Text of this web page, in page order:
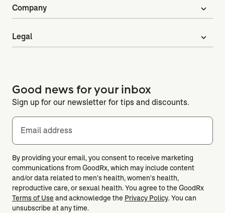
Company expand_more
Legal expand_more
Good news for your inbox
Sign up for our newsletter for tips and discounts.
Email address
By providing your email, you consent to receive marketing
communications from GoodRx, which may include content
and/or data related to men's health, women's health,
reproductive care, or sexual health. You agree to the GoodRx
Terms of Useand acknowledge the Privacy Policy. You can
unsubscribe at any time.